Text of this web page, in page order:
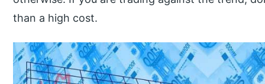
than a high cost.